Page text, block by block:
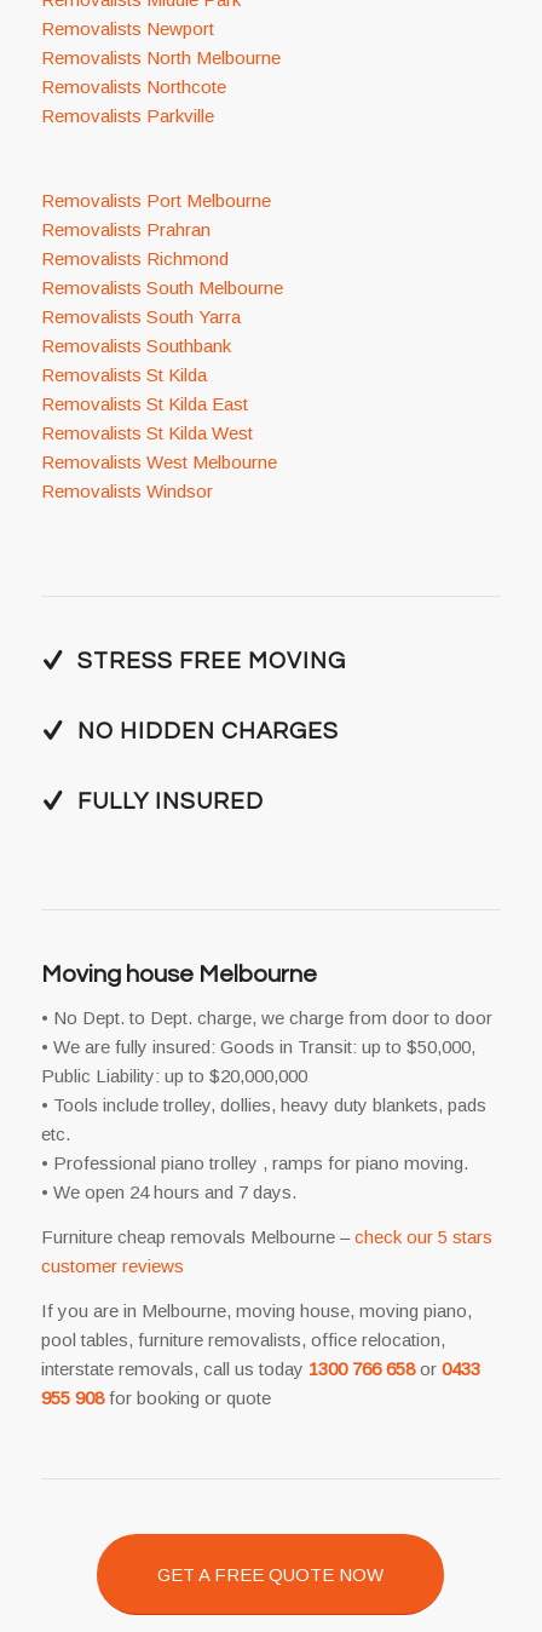
Removalists Newport
Removalists North Melbourne
Removalists Northcote
Removalists Parkville
Removalists Port Melbourne
Removalists Prahran
Removalists Richmond
Removalists South Melbourne
Removalists South Yarra
Removalists Southbank
Removalists St Kilda
Removalists St Kilda East
Removalists St Kilda West
Removalists West Melbourne
Removalists Windsor
STRESS FREE MOVING
NO HIDDEN CHARGES
FULLY INSURED
Moving house Melbourne
• No Dept. to Dept. charge, we charge from door to door
• We are fully insured: Goods in Transit: up to $50,000,
Public Liability: up to $20,000,000
• Tools include trolley, dollies, heavy duty blankets, pads
etc.
• Professional piano trolley , ramps for piano moving.
• We open 24 hours and 7 days.
Furniture cheap removals Melbourne –check our 5 stars
customer reviews
If you are in Melbourne, moving house, moving piano,
pool tables, furniture removalists, office relocation,
interstate removals, call us today 1300 766 658or 0433
955 908for booking or quote
GET A FREE QUOTE NOW